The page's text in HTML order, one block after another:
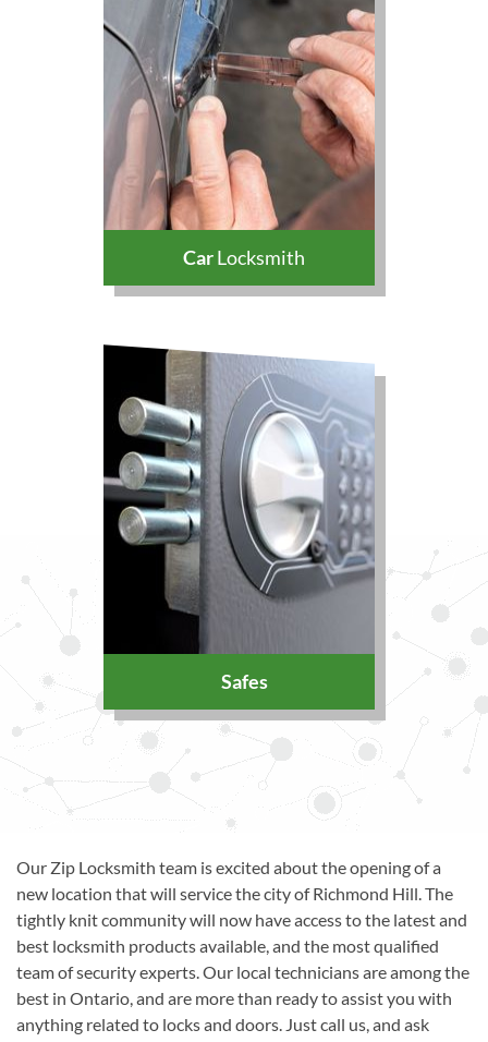
CarLocksmith
Safes
Our Zip Locksmith team is excited about the opening of a
new location that will service the city of Richmond Hill. The
tightly knit community will now have access to the latest and
best locksmith products available, and the most qualified
team of security experts. Our local technicians are among the
best in Ontario, and are more than ready to assist you with
anything related to locks and doors. Just call us, and ask